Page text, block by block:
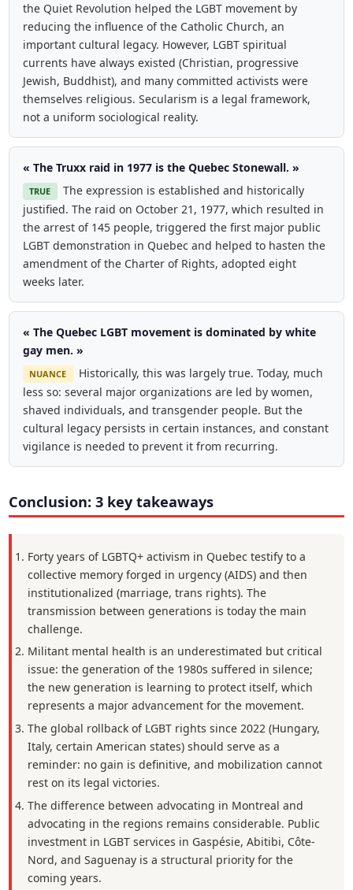
the Quiet Revolution helped the LGBT movement by
reducing the influence of the Catholic Church, an
important cultural legacy. However, LGBT spiritual
currents have always existed (Christian, progressive
Jewish, Buddhist), and many committed activists were
themselves religious. Secularism is a legal framework,
not a uniform sociological reality.
« The Truxx raid in 1977 is the Quebec Stonewall. »
TRUE
The expression is established and historically
justified. The raid on October 21, 1977, which resulted in
the arrest of 145 people, triggered the first major public
LGBT demonstration in Quebec and helped to hasten the
amendment of the Charter of Rights, adopted eight
weeks later.
« The Quebec LGBT movement is dominated by white
gay men. »
NUANCE
Historically, this was largely true. Today, much
less so: several major organizations are led by women,
shaved individuals, and transgender people. But the
cultural legacy persists in certain instances, and constant
vigilance is needed to prevent it from recurring.
Conclusion: 3 key takeaways
Forty years of LGBTQ+ activism in Quebec testify to a
collective memory forged in urgency (AIDS) and then
institutionalized (marriage, trans rights). The
transmission between generations is today the main
challenge.
Militant mental health is an underestimated but critical
issue: the generation of the 1980s suffered in silence;
the new generation is learning to protect itself, which
represents a major advancement for the movement.
The global rollback of LGBT rights since 2022 (Hungary,
Italy, certain American states) should serve as a
reminder: no gain is definitive, and mobilization cannot
rest on its legal victories.
The difference between advocating in Montreal and
advocating in the regions remains considerable. Public
investment in LGBT services in Gaspésie, Abitibi, Côte-
Nord, and Saguenay is a structural priority for the
coming years.